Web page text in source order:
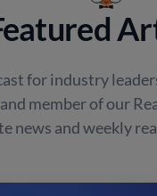
for industry
member of our
news and weekly